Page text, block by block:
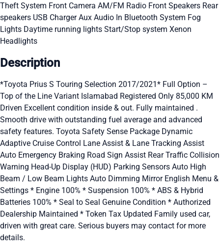
Theft System Front Camera AM/FM Radio Front Speakers Rear
speakers USB ChargerAux Audio In Bluetooth System Fog
Lights Daytime running lights Start/Stop system Xenon
Headlights
Description
*Toyota Prius S Touring Selection 2017/2021* Full Option –
Top of the Line Variant Islamabad Registered Only 85,000 KM
Driven Excellent condition inside & out. Fully maintained .
Smooth drive with outstanding fuel average and advanced
safety features. Toyota Safety Sense Package Dynamic
Adaptive Cruise Control Lane Assist & Lane Tracking Assist
Auto Emergency Braking Road Sign Assist Rear Traffic Collision
Warning Head-Up Display (HUD) Parking Sensors Auto High
Beam / Low Beam Lights Auto Dimming Mirror English Menu &
Settings * Engine 100% * Suspension 100% * ABS & Hybrid
Batteries 100% * Seal to Seal Genuine Condition * Authorized
Dealership Maintained * Token Tax Updated Family used car,
driven with great care. Serious buyers may contact for more
details.